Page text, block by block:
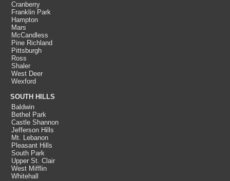
Cranberry
Franklin Park
Hampton
Mars
McCandless
Pine Richland
Pittsburgh
Ross
Shaler
West Deer
Wexford
SOUTH HILLS
Baldwin
Bethel Park
Castle Shannon
Jefferson Hills
Mt. Lebanon
Pleasant Hills
South Park
Upper St. Clair
West Mifflin
Whitehall